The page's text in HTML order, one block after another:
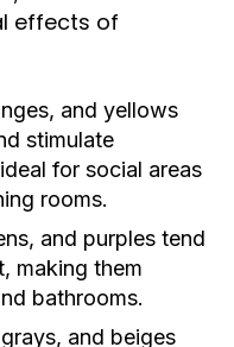
effects of
and yellows
stimulate
for social areas
rooms.
and purples tend
making them
bathrooms.
and beiges